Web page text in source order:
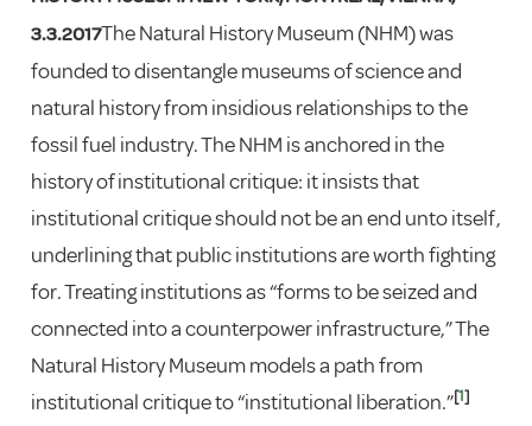
3.3.2017The Natural History Museum (NHM) was
founded to disentangle museums of science and
natural history from insidious relationships to the
fossil fuel industry. The NHM is anchored in the
history of institutional critique: it insists that
institutional critique should not be an end unto itself,
underlining that public institutions are worth fighting
for. Treating institutions as “forms to be seized and
connected into a counterpower infrastructure,” The
Natural History Museum models a path from
institutional critique to “institutional liberation.”[1]